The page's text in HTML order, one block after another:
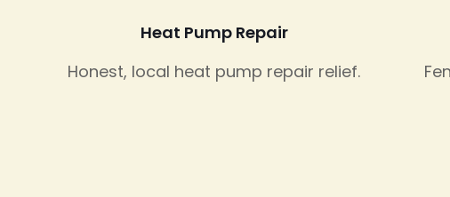
Heat Pump Repair
Honest, local heat pump repair relief.